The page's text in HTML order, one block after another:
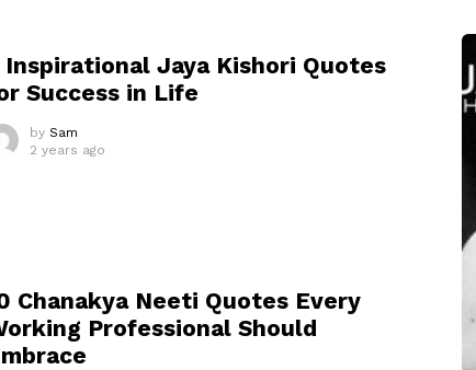
Inspirational Jaya Kishori Quotes
Success in Life
by Sam
2 years ago
Chanakya Neeti Quotes Every
Professional Should